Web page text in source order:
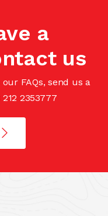
a
us
FAQs, send us a
2353777